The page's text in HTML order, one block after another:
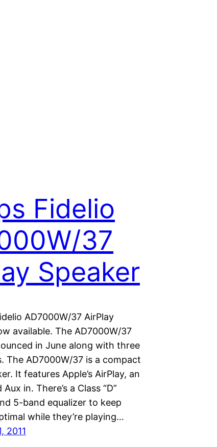
Fidelio
37
Speaker
AD7000W/37 AirPlay
available. The AD7000W/37
in June along with three
The AD7000W/37 is a compact
It features Apple’s AirPlay, an
in. There’s a Class “D”
5-band equalizer to keep
while they’re playing…
2011